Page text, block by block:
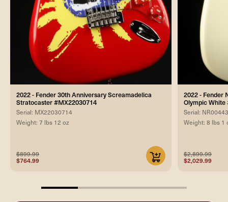
2022 - Fender 30th Anniversary Screamadelica
Stratocaster #MX22030714
Serial: MX22030714
Weight: 7 lbs 12 oz
$899.99
$764.99
2022 - Fender
Olympic White
Serial:
Weight: 8 lbs 1
$2,899.99
$2,029.99
25%